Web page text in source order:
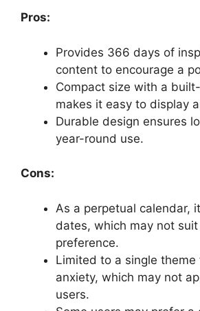
Pros:
Provides 366 days of
content to encourage a
Compact size with a
makes it easy to display
Durable design ensures
year-round use.
Cons:
As a perpetual calendar,
dates, which may not suit
preference.
Limited to a single theme
anxiety, which may not
users.